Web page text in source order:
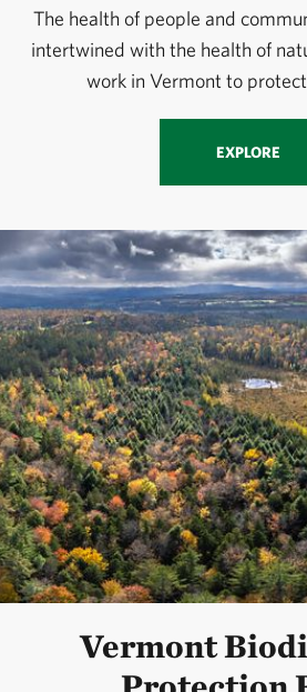
The health of people and
intertwined with the health of
work in Vermont to
EXPLORE
Vermont